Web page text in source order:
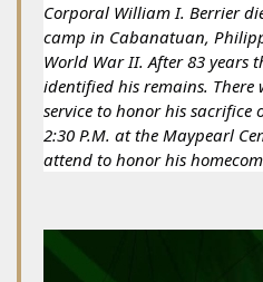
Corporal William I. Berrier
camp in Cabanatuan,
World War II. After 83 years
identified his remains.
service to honor his sacrifice
2:30 P.M. at the Maypearl
attend to honor his